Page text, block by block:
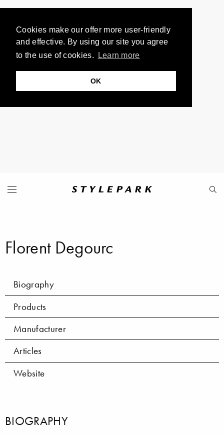
Cookies make our offer more user-friendly
and effective. By using our site you agree
to the use of cookies.
Learn more
OK
Florent Degourc
Biography
Products
Manufacturer
Articles
Website
BIOGRAPHY